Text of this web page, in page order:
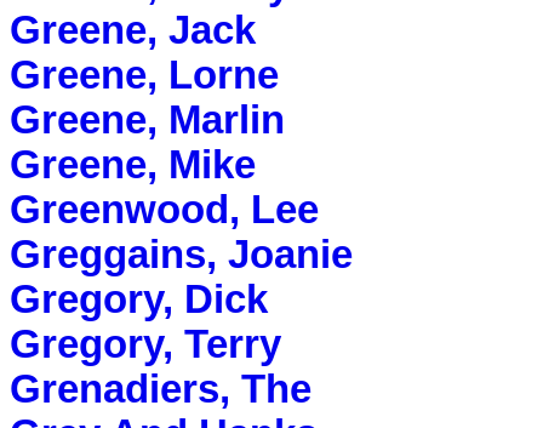
Greene, Jack
Greene, Lorne
Greene, Marlin
Greene, Mike
Greenwood, Lee
Greggains, Joanie
Gregory, Dick
Gregory, Terry
Grenadiers, The